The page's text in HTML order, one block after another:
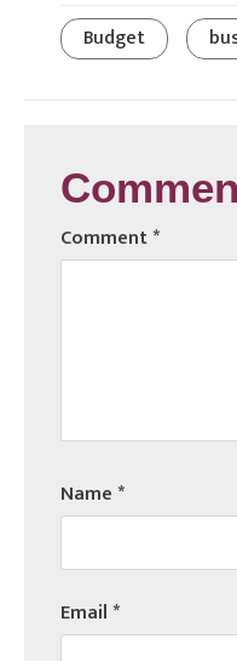
Budget
Comment*
Name*
Email*